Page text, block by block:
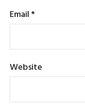
Email*
Website